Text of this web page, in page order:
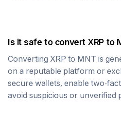
Is it safe to convert XRP to
Converting XRP to MNT is
on a reputable platform or
secure wallets, enable two-
avoid suspicious or unverified